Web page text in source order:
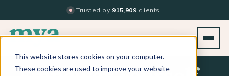
This website stores cookies on your computer.
These cookies are used to improve your website
Trusted by 915,909 clients